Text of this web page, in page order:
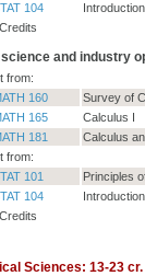
104
science and industry
from:
160
Survey of
165
Calculus I
181
Calculus
from:
101
Principles
104
Sciences: 13-23 cr.